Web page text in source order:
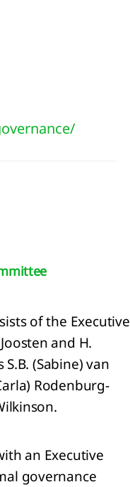
/
of the Executive
and H.
(Sabine) van
Rodenburg-
an Executive
governance